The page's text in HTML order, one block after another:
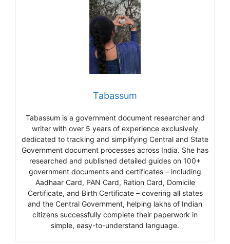
Tabassum
Tabassum is a government document researcher and
writer with over 5 years of experience exclusively
dedicated to tracking and simplifying Central and State
Government document processes across India. She has
researched and published detailed guides on 100+
government documents and certificates – including
Aadhaar Card, PAN Card, Ration Card, Domicile
Certificate, and Birth Certificate – covering all states
and the Central Government, helping lakhs of Indian
citizens successfully complete their paperwork in
simple, easy-to-understand language.